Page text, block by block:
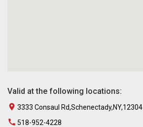
Valid at the following locations:
3333 Consaul Rd,Schenectady,NY,12304
518-952-4228